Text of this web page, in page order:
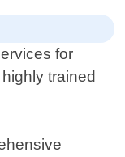
for
trained